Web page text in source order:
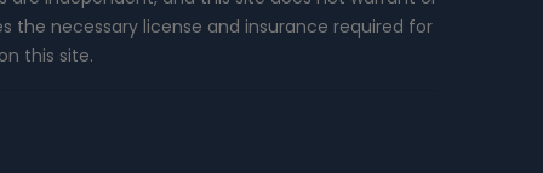
necessary license and insurance required for
this site.